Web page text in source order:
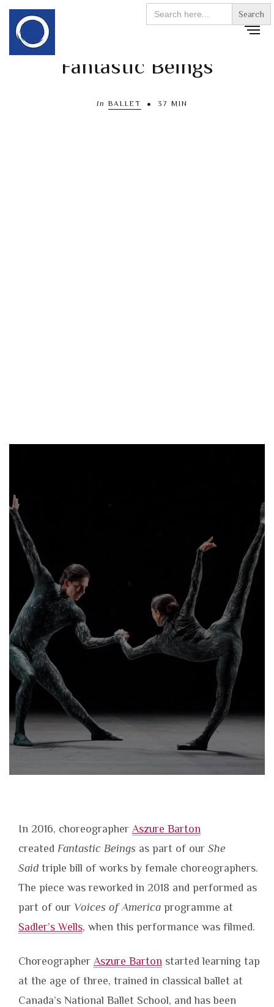
Search
for:
Fantastic Beings
In BALLET 37 MIN
In 2016, choreographer Aszure Barton
created Fantastic Beings as part of our She
Said triple bill of works by female choreographers.
The piece was reworked in 2018 and performed as
part of our Voices of America programme at
Sadler’s Wells, when this performance was filmed.
Choreographer Aszure Barton started learning tap
at the age of three, trained in classical ballet at
Canada’s National Ballet School, and has been